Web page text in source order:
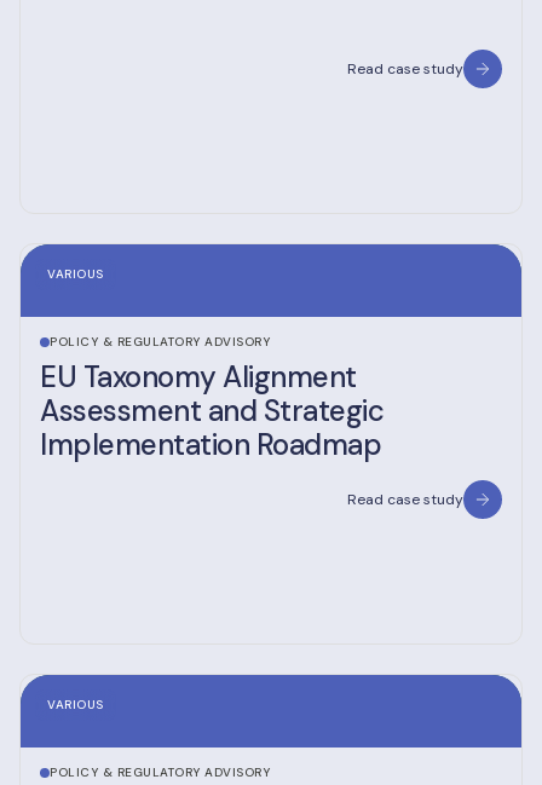
Read case study
VARIOUS
POLICY & REGULATORY ADVISORY
EU Taxonomy Alignment
Assessment and Strategic
Implementation Roadmap
Read case study
VARIOUS
POLICY & REGULATORY ADVISORY